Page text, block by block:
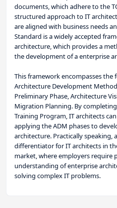
documents, which adhere to the
structured approach to IT
are aligned with business needs
Standard is a widely accepted
architecture, which provides a
the development of a enterprise
This framework encompasses the
Architecture Development
Preliminary Phase, Architecture
Migration Planning. By
Training Program, IT architects
applying the ADM phases to
architecture. Practically speaking,
differentiator for IT architects in
market, where employers require
understanding of enterprise
solving complex IT problems.